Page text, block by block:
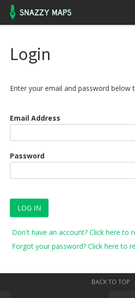
Login
Enter your email and password below
Email Address
Password
LOG IN
Don't have an account? Click here to
Forgot your password? Click here to
BACK TO TOP